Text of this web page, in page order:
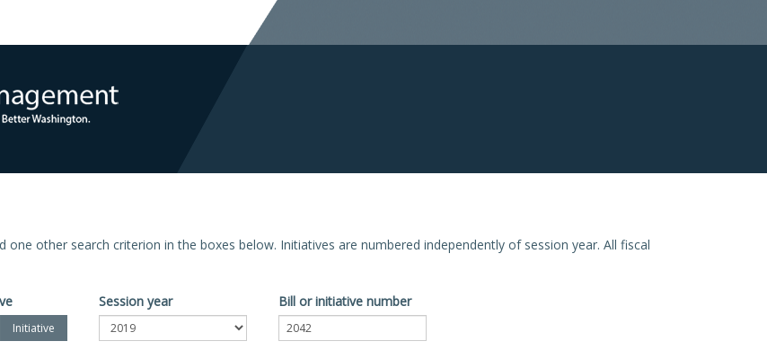
other search criterion in the boxes below. Initiatives are numbered independently of session year. All fiscal
Initiative
Session year Bill or initiative number